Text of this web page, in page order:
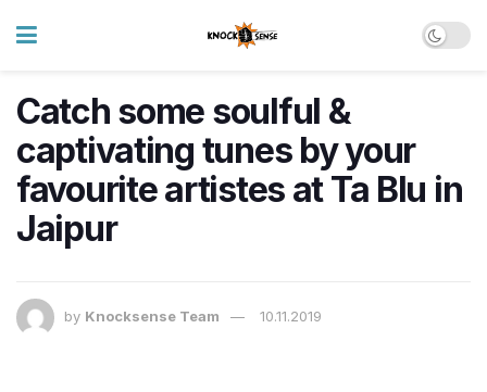
Catch some soulful &
captivating tunes by your
favourite artistes at Ta Blu in
Jaipur
by Knocksense Team 10.11.2019